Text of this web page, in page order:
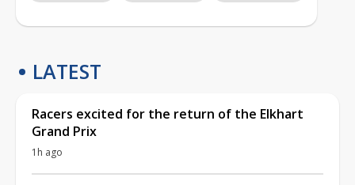
LATEST
Racers excited for the return of the Elkhart
Grand Prix
1h ago